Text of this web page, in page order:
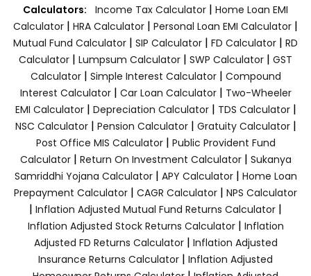
Calculators: Income Tax Calculator | Home Loan EMI
Calculator | HRA Calculator | Personal Loan EMI Calculator |
Mutual Fund Calculator | SIP Calculator | FD Calculator | RD
Calculator | Lumpsum Calculator | SWP Calculator | GST
Calculator| Simple Interest Calculator| Compound
Interest Calculator| Car Loan Calculator| Two-Wheeler
EMI Calculator| Depreciation Calculator| TDS Calculator|
NSC Calculator| Pension Calculator| Gratuity Calculator|
Post Office MIS Calculator| Public Provident Fund
Calculator| Return On Investment Calculator| Sukanya
Samriddhi Yojana Calculator| APY Calculator| Home Loan
Prepayment Calculator | CAGR Calculator | NPS Calculator
| Inflation Adjusted Mutual Fund Returns Calculator |
Inflation Adjusted Stock Returns Calculator| Inflation
Adjusted FD Returns Calculator| Inflation Adjusted
Insurance Returns Calculator | Inflation Adjusted